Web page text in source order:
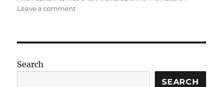
Leave a commenton
Search
SEARCH